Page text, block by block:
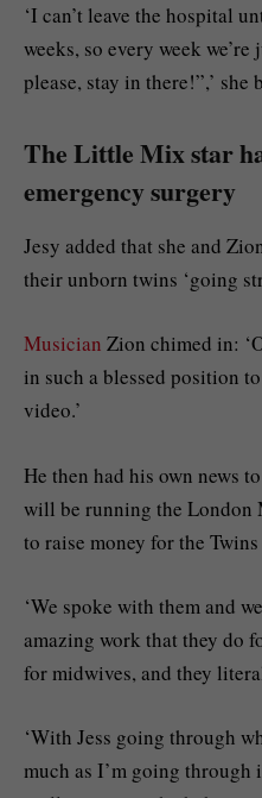
‘I can’t leave the hospital
weeks, so every week
please, stay in there!”,’
The Little Mix star
emergency surgery
Jesy added that she and
their unborn twins ‘going
Musician Zion chimed in:
in such a blessed position
video.’
He then had his own news
will be running the London
to raise money for the
‘We spoke with them and
amazing work that they do
for midwives, and they
‘With Jess going through
much as I’m going